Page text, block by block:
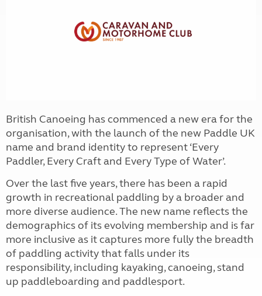
British Canoeing has commenced a new era for the
organisation, with the launch of the new Paddle UK
name and brand identity to represent ‘Every
Paddler, Every Craft and Every Type of Water’.
Over the last five years, there has been a rapid
growth in recreational paddling by a broader and
more diverse audience. The new name reflects the
demographics of its evolving membership and is far
more inclusive as it captures more fully the breadth
of paddling activity that falls under its
responsibility, including kayaking, canoeing, stand
up paddleboarding and paddlesport.